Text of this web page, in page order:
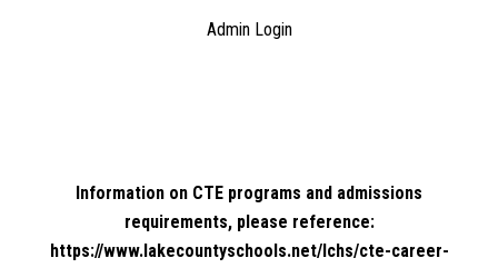
Admin Login
Information on CTE programs and admissions
requirements, please reference:
https://www.lakecountyschools.net/lchs/cte-career-